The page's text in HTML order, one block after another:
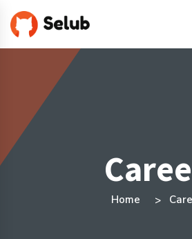
Home